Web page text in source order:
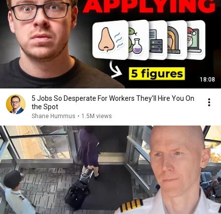
18:08
5 Jobs So Desperate For Workers They'll Hire You On
the Spot
Shane Hummus • 1.5M views